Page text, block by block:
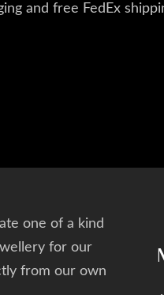
and free FedEx
one of a kind
for our
from our own